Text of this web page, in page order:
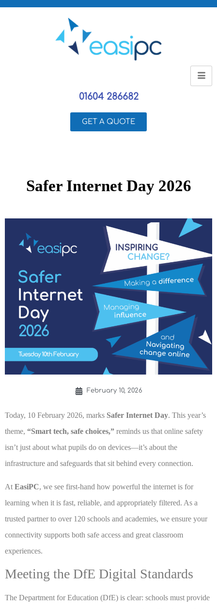
01604 286682
GET A QUOTE
Safer Internet Day 2026
February 10, 2026
Today, 10 February 2026, marks Safer Internet Day. This year’s
theme, “Smart tech, safe choices,” reminds us that online safety
isn’t just about what pupils do on devices—it’s about the
infrastructure and safeguards that sit behind every connection.
At EasiPC, we see first-hand how powerful the internet is for
learning when it is fast, reliable, and appropriately filtered. As a
trusted partner to over 120 schools and academies, we ensure your
connectivity supports both safe access and great classroom
experiences.
Meeting the DfE Digital Standards
The Department for Education (DfE) is clear: schools must provide